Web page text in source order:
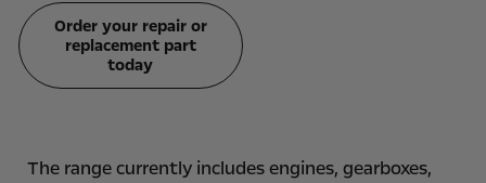
Order your repair or
replacement part
today
The range currently includes engines, gearboxes,